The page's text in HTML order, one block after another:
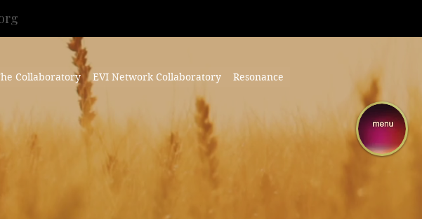
Collaboratory EVI Network Collaboratory Resonance